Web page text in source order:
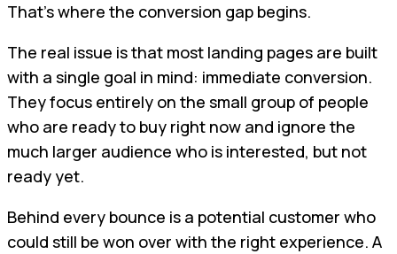
That’s where the conversion gap begins.
The real issue is that most landing pages are built
with a single goal in mind: immediate conversion.
They focus entirely on the small group of people
who are ready to buy right now and ignore the
much larger audience who is interested, but not
ready yet.
Behind every bounce is a potential customer who
could still be won over with the right experience. A